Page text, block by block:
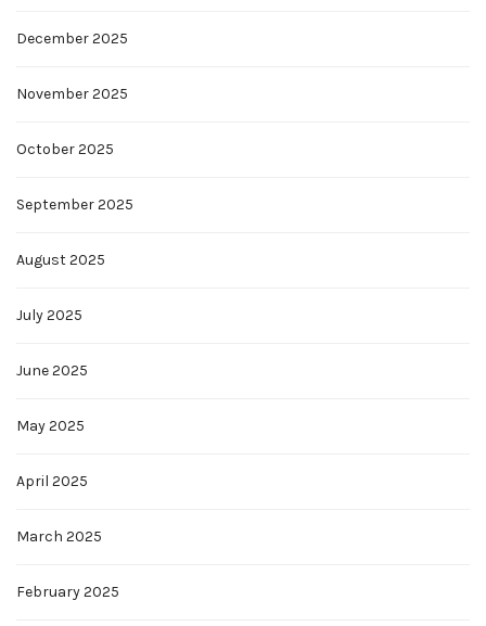
December 2025
November 2025
October 2025
September 2025
August 2025
July 2025
June 2025
May 2025
April 2025
March 2025
February 2025